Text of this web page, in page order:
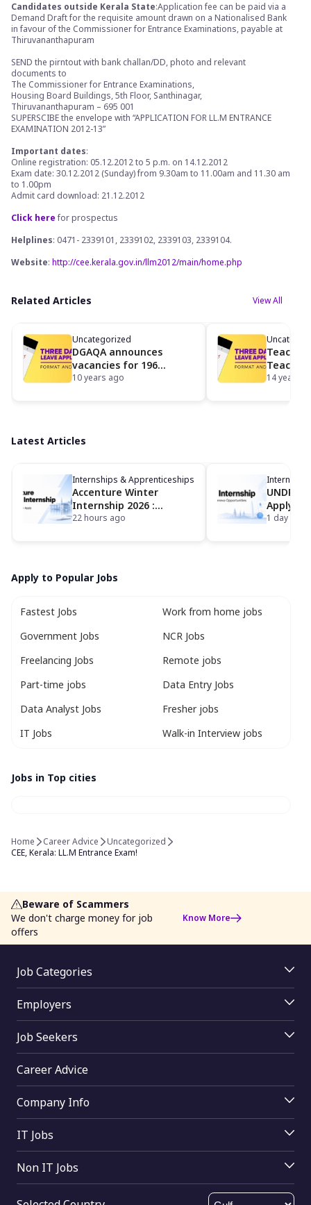
Candidates outside Kerala State:Application fee can be paid via a
Demand Draft for the requisite amount drawn on a Nationalised Bank
in favour of the Commissioner for Entrance Examinations, payable at
Thiruvananthapuram
SEND the pirntout with bank challan/DD, photo and relevant
documents to
The Commissioner for Entrance Examinations,
Housing Board Buildings, 5th Floor, Santhinagar,
Thiruvananthapuram – 695 001
SUPERSCIBE the envelope with “APPLICATION FOR LL.M ENTRANCE
EXAMINATION 2012-13”
Important dates:
Online registration: 05.12.2012 to 5 p.m. on 14.12.2012
Exam date: 30.12.2012 (Sunday) from 9.30am to 11.00am and 11.30 am
to 1.00pm
Admit card download: 21.12.2012
Click herefor prospectus
Helplines: 0471- 2339101, 2339102, 2339103, 2339104.
Website: http://cee.kerala.gov.in/llm2012/main/home.php
Related Articles View All
Uncategorized
DGAQA announces
vacancies for 196
tradesman posts
10 years ago
Univ of
14 years
Latest Articles
Internships & Apprenticeships
Accenture Winter
Internship 2026 :
Eligibility, Dates,
22 hours ago
UNDP
Apply
Geneva
1 day ago
Apply to Popular Jobs
Fastest Jobs
Work from home jobs
Government Jobs
NCR Jobs
Freelancing Jobs
Remote jobs
Part-time jobs
Data Entry Jobs
Data Analyst Jobs
Fresher jobs
IT Jobs
Walk-in Interview jobs
Jobs in Top cities
Home Career Advice
Uncategorized
CEE, Kerala: LL.M Entrance Exam!
Beware of Scammers
We don't charge money for job
offers
Know More
Job Categories
Jobs By Location
Jobs By Skill
Employers
Employer Login
Job Posting
Buy Online
Job Seekers
Job Seekers Login
Upload Resume
Find Companies
Help
Career Advice
Company Info
About Us
Contact Us
HTML Sitemap
XML Sitemap
IT Jobs
Computer Science
Oracle
Non IT Jobs
Electrical engineering